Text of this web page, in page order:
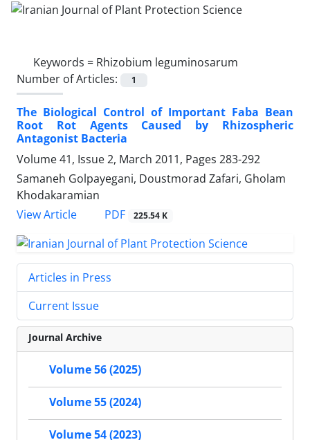
Keywords = Rhizobium leguminosarum
Number of Articles:
1
The Biological Control of Important Faba Bean
Root Rot Agents Caused by Rhizospheric
Antagonist Bacteria
Volume 41, Issue 2, March 2011, Pages 283-292
Samaneh Golpayegani, Doustmorad Zafari, Gholam
Khodakaramian
View Article
PDF 225.54 K
Articles in Press
Current Issue
Journal Archive
Volume 56 (2025)
Volume 55 (2024)
Volume 54 (2023)